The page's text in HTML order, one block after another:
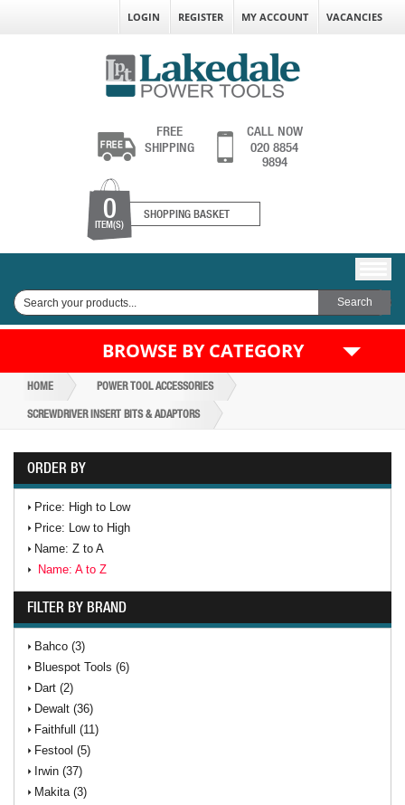
LOGIN REGISTER MY ACCOUNT VACANCIES
FREE
SHIPPING
CALL NOW
020 8854
9894
0
ITEM(S)
SHOPPING BASKET
BROWSE BY CATEGORY
HOME POWER TOOL ACCESSORIES
SCREWDRIVER INSERT BITS & ADAPTORS
ORDER BY
Price: High to Low
Price: Low to High
Name: Z to A
Name: A to Z
FILTER BY BRAND
Bahco (3)
Bluespot Tools (6)
Dart (2)
Dewalt (36)
Faithfull (11)
Festool (5)
Irwin (37)
Makita (3)